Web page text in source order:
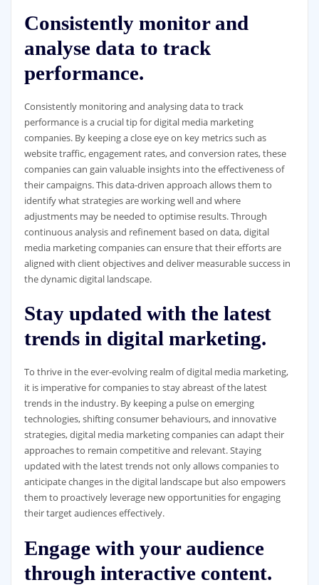
Consistently monitor and
analyse data to track
performance.
Consistently monitoring and analysing data to track
performance is a crucial tip for digital media marketing
companies. By keeping a close eye on key metrics such as
website traffic, engagement rates, and conversion rates, these
companies can gain valuable insights into the effectiveness of
their campaigns. This data-driven approach allows them to
identify what strategies are working well and where
adjustments may be needed to optimise results. Through
continuous analysis and refinement based on data, digital
media marketing companies can ensure that their efforts are
aligned with client objectives and deliver measurable success in
the dynamic digital landscape.
Stay updated with the latest
trends in digital marketing.
To thrive in the ever-evolving realm of digital media marketing,
it is imperative for companies to stay abreast of the latest
trends in the industry. By keeping a pulse on emerging
technologies, shifting consumer behaviours, and innovative
strategies, digital media marketing companies can adapt their
approaches to remain competitive and relevant. Staying
updated with the latest trends not only allows companies to
anticipate changes in the digital landscape but also empowers
them to proactively leverage new opportunities for engaging
their target audiences effectively.
Engage with your audience
through interactive content.